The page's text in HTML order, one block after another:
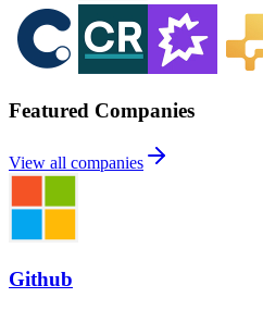
Featured Companies
View all companies
Github